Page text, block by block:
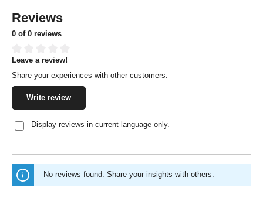
Reviews
0 of 0 reviews
Average rating of 0 out of 5 stars
Leave a review!
Share your experiences with other customers.
Write review
Display reviews in current language only.
No reviews found. Share your insights with others.